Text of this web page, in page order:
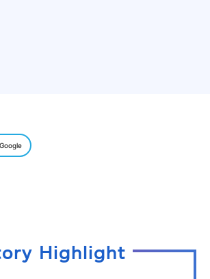
Highlight